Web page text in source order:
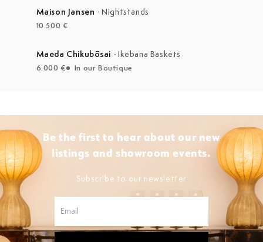
Maison Jansen · Nightstands
10.500 €
Maeda Chikubōsai · Ikebana Baskets
6.000 € In our Boutique
Be the first to hear about our new
listings and showroom events.
Subscribe to our newsletter